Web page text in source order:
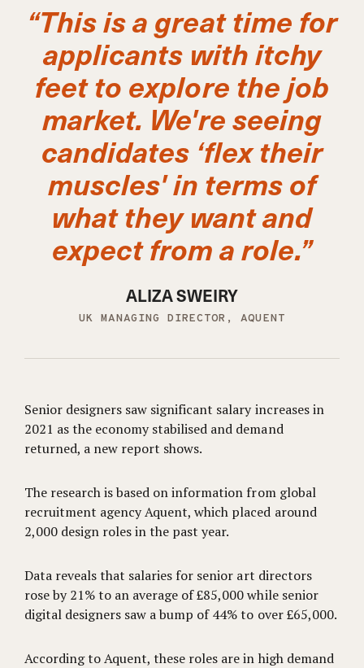
“This is a great time for
applicants with itchy
feet to explore the job
market. We're seeing
candidates ‘flex their
muscles' in terms of
what they want and
expect from a role.”
ALIZA SWEIRY
UK MANAGING DIRECTOR, AQUENT
Senior designers saw significant salary increases in
2021 as the economy stabilised and demand
returned, a new report shows.
The research is based on information from global
recruitment agency Aquent, which placed around
2,000 design roles in the past year.
Data reveals that salaries for senior art directors
rose by 21% to an average of £85,000 while senior
digital designers saw a bump of 44% to over £65,000.
According to Aquent, these roles are in high demand